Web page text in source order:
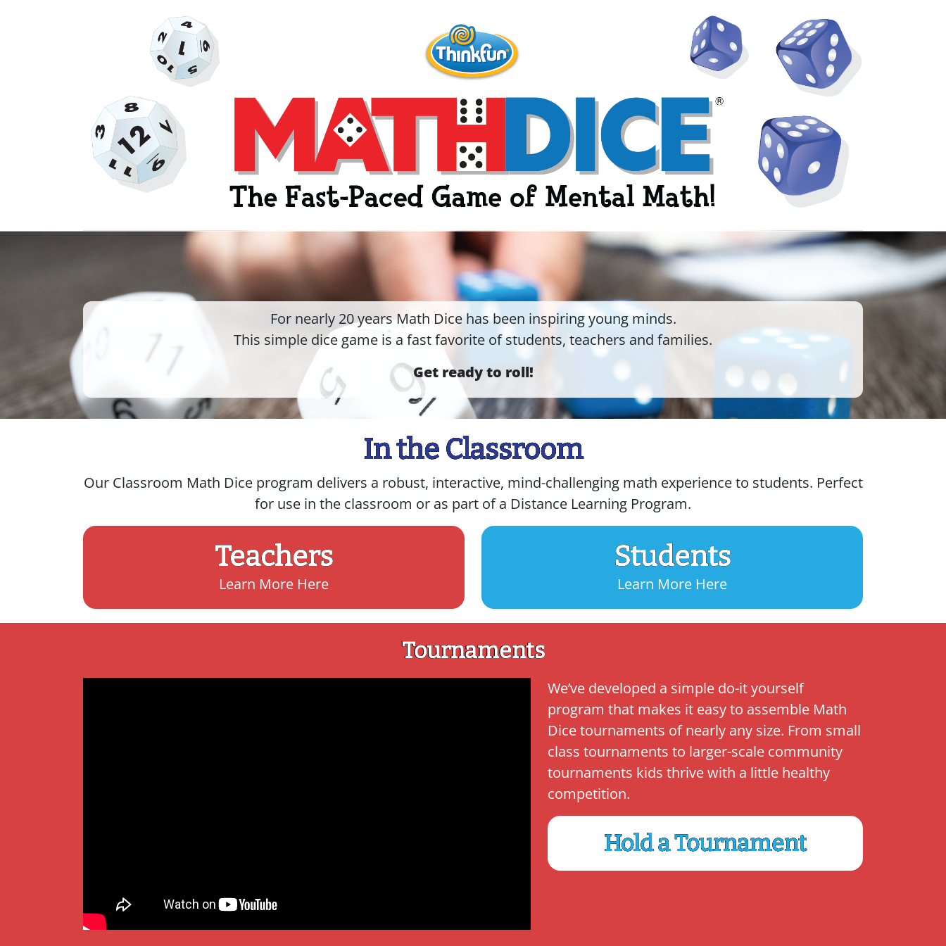
For nearly 20 years Math Dice has been inspiring young minds.
This simple dice game is a fast favorite of students, teachers and families.
Get ready to roll!
In the Classroom
Our Classroom Math Dice program delivers a robust, interactive, mind-challenging math experience to students. Perfect
for use in the classroom or as part of a Distance Learning Program.
Teachers
Learn More Here
Students
Learn More Here
Tournaments
We’ve developed a simple do-it yourself
program that makes it easy to assemble Math
Dice tournaments of nearly any size. From small
class tournaments to larger-scale community
tournaments kids thrive with a little healthy
competition.
Hold a Tournament